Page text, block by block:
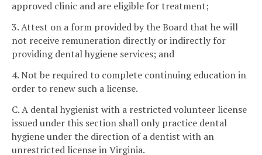
approved clinic and are eligible for treatment;
3. Attest on a form provided by the Board that he will
not receive remuneration directly or indirectly for
providing dental hygiene services; and
4. Not be required to complete continuing education in
order to renew such a license.
C. A dental hygienist with a restricted volunteer license
issued under this section shall only practice dental
hygiene under the direction of a dentist with an
unrestricted license in Virginia.